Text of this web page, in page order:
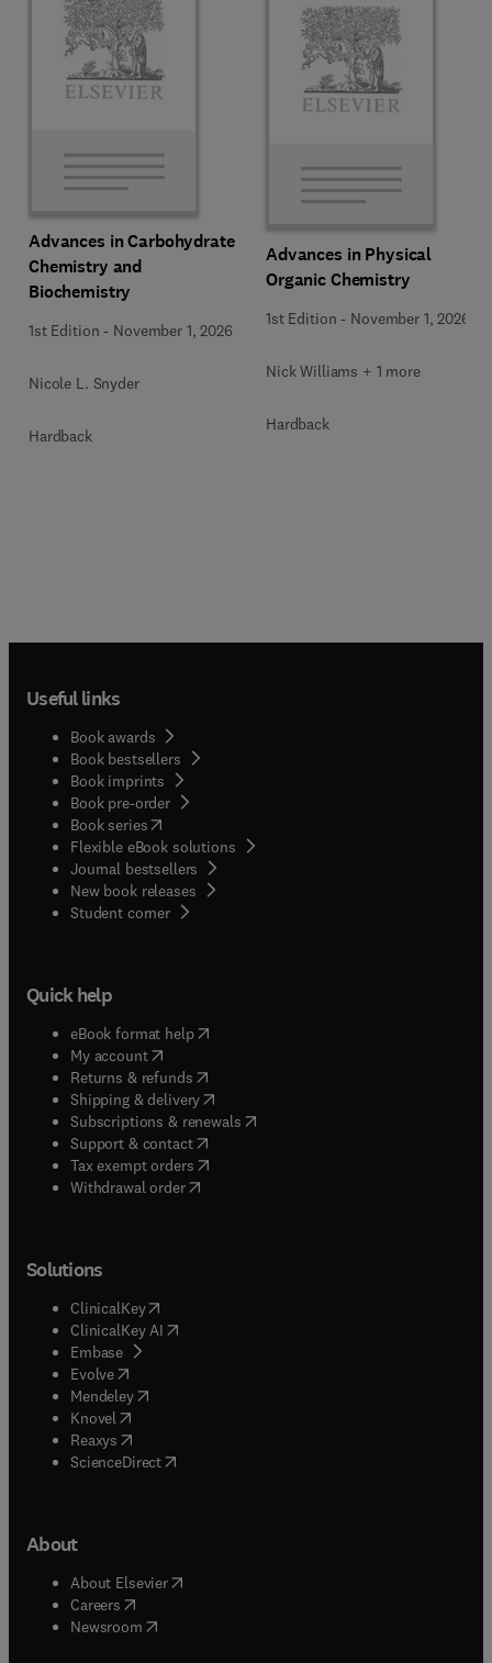
Advances in Carbohydrate
Chemistry and
Biochemistry
1st Edition - November 1, 2026
Nicole L. Snyder
Hardback
Advances in Physical
Organic Chemistry
1st Edition - November 1, 2026
Nick Williams + 1 more
Hardback
Useful links
Book awards
Book bestsellers
Book imprints
Book pre-order
Book series(opens in new tab/window
Flexible eBook solutions
Journal bestsellers
New book releases
Student corner( opens in new tab/window
Quick help
eBook format help( opens in new tab/window
My account( opens in new tab/window
Returns & refunds( opens in new tab/window
Shipping & delivery(opens in new tab/window
Subscriptions & renewals( opens in new tab/window
Support & contact( opens in new tab/window
Tax exempt orders( opens in new tab/window
Withdrawal order
Solutions
ClinicalKey(opens in new tab/window
ClinicalKey AI opens in new tab/window
Embase( opens in new tab/window
Evolve(opens in new tab/window
Mendeley( opens in new tab/window
Knovel (opens in new tab/window
Reaxys (opens in new tab/window
ScienceDirect(opens in new tab/window
About
About Elsevier( opens in new tab/window
Careers opens in new tab/window
Newsroom( opens in new tab/window